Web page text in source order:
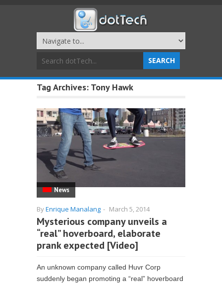
Tag Archives: Tony Hawk
News
ByEnrique Manalang - March 5, 2014
Mysterious company unveils a
“real” hoverboard, elaborate
prank expected [Video]
An unknown company called Huvr Corp
suddenly began promoting a “real” hoverboard